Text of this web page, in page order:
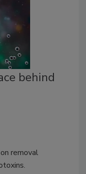
behind
removal